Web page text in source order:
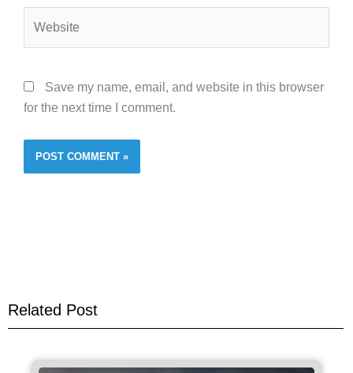
Save my name, email, and website in this browser
for the next time I comment.
Related Post